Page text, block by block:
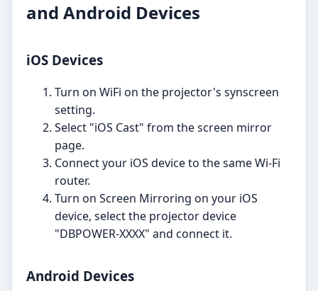
and Android Devices
iOS Devices
Turn on WiFi on the projector's synscreen
setting.
Select "iOS Cast" from the screen mirror
page.
Connect your iOS device to the same Wi-Fi
router.
Turn on Screen Mirroring on your iOS
device, select the projector device
"DBPOWER-XXXX" and connect it.
Android Devices